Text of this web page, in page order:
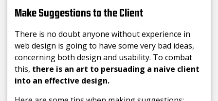
Make Suggestions to the Client
There is no doubt anyone without experience in
web design is going to have some very bad ideas,
concerning both design and usability. To combat
this, there is an art to persuading a naive client
into an effective design.